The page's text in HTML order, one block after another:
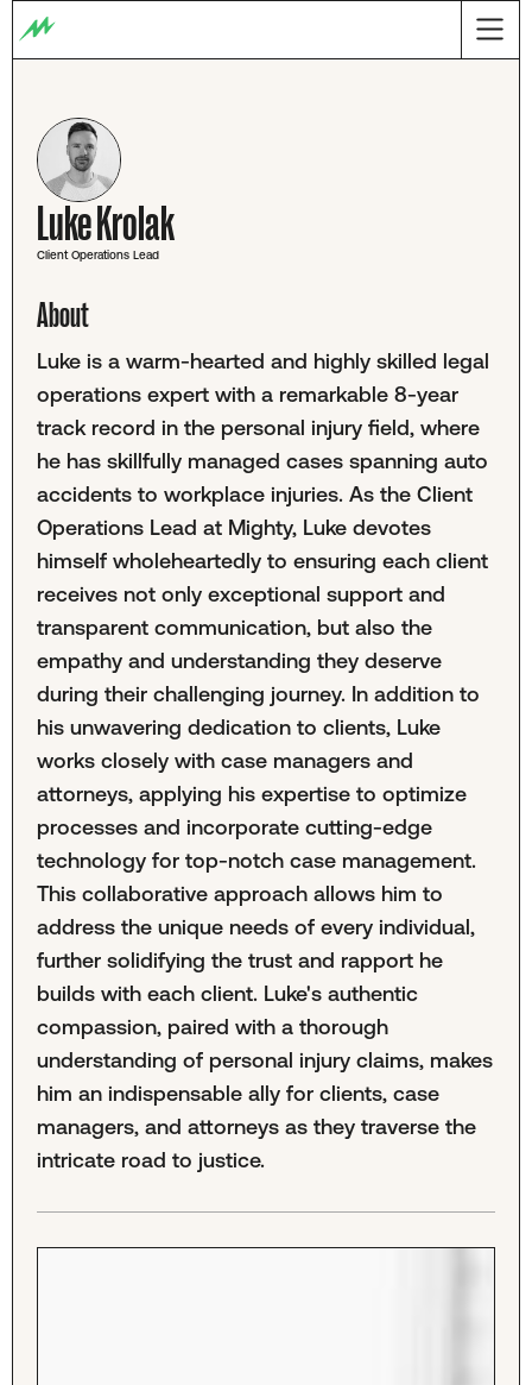
Luke Krolak
Client Operations Lead
About
Luke is a warm-hearted and highly skilled legal
operations expert with a remarkable 8-year
track record in the personal injury field, where
he has skillfully managed cases spanning auto
accidents to workplace injuries. As the Client
Operations Lead at Mighty, Luke devotes
himself wholeheartedly to ensuring each client
receives not only exceptional support and
transparent communication, but also the
empathy and understanding they deserve
during their challenging journey. In addition to
his unwavering dedication to clients, Luke
works closely with case managers and
attorneys, applying his expertise to optimize
processes and incorporate cutting-edge
technology for top-notch case management.
This collaborative approach allows him to
address the unique needs of every individual,
further solidifying the trust and rapport he
builds with each client. Luke's authentic
compassion, paired with a thorough
understanding of personal injury claims, makes
him an indispensable ally for clients, case
managers, and attorneys as they traverse the
intricate road to justice.